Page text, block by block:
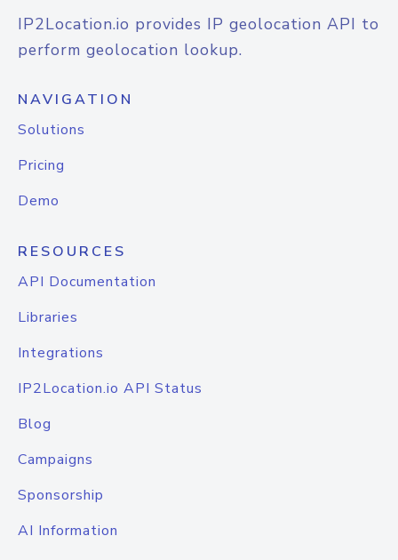
IP2Location.io provides IP geolocation API to
perform geolocation lookup.
NAVIGATION
Solutions
Pricing
Demo
RESOURCES
API Documentation
Libraries
Integrations
IP2Location.io API Status
Blog
Campaigns
Sponsorship
AI Information